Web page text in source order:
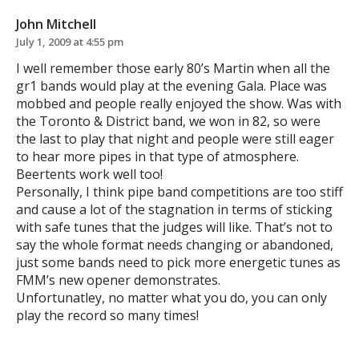
John Mitchell
July 1, 2009 at 4:55 pm
I well remember those early 80’s Martin when all the
gr1 bands would play at the evening Gala. Place was
mobbed and people really enjoyed the show. Was with
the Toronto & District band, we won in 82, so were
the last to play that night and people were still eager
to hear more pipes in that type of atmosphere.
Beertents work well too!
Personally, I think pipe band competitions are too stiff
and cause a lot of the stagnation in terms of sticking
with safe tunes that the judges will like. That’s not to
say the whole format needs changing or abandoned,
just some bands need to pick more energetic tunes as
FMM’s new opener demonstrates.
Unfortunatley, no matter what you do, you can only
play the record so many times!